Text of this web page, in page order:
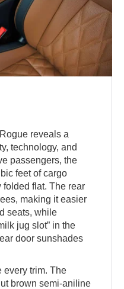
reveals a
technology, and
passengers, the
feet of cargo
flat. The rear
making it easier
seats, while
jug slot” in the
door sunshades
every trim. The
brown semi-aniline